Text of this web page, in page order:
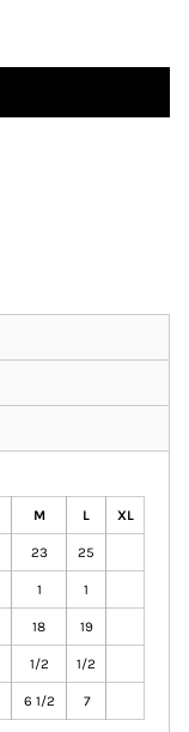
M L XL
23 25
1 1
18 19
1/2 1/2
6 1/2 7